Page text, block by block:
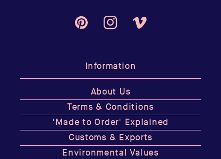
PinterestInstagramVimeo
Information
About Us
Terms & Conditions
'Made to Order' Explained
Customs & Exports
Environmental Values